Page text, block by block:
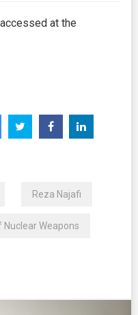
at the
Reza Najafi
Weapons